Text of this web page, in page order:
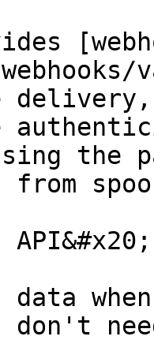
the
from
API&#x20;
data
don't